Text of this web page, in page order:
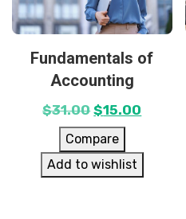
Fundamentals of
Accounting
$31.00 $15.00
Compare
Add to wishlist